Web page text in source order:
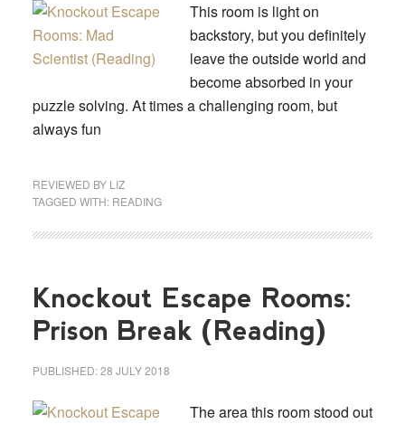
This room is light on
backstory, but you definitely
leave the outside world and
become absorbed in your
puzzle solving. At times a challenging room, but
always fun
REVIEWED BY LIZ
TAGGED WITH: READING
Knockout Escape Rooms:
Prison Break (Reading)
PUBLISHED:28 JULY 2018
The area this room stood out